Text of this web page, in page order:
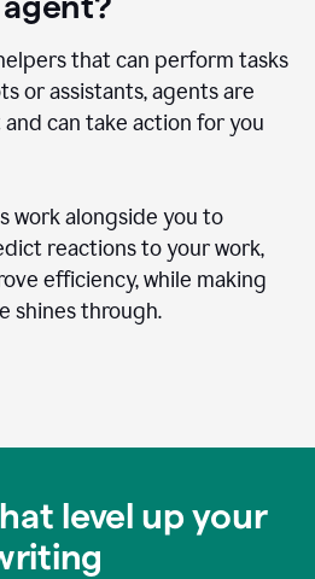
that can perform tasks
or assistants, agents are
can take action for you
work alongside you to
reactions to your work,
efficiency, while making
shines through.
level up your